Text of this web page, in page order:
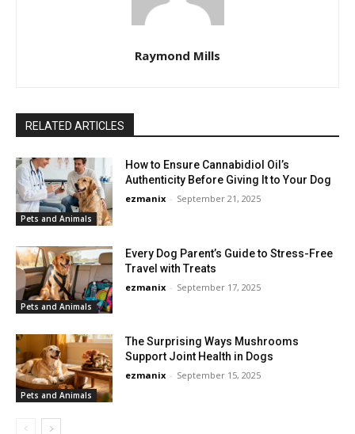
Raymond Mills
RELATED ARTICLES
Pets and Animals
How to Ensure Cannabidiol Oil’s
Authenticity Before Giving It to Your Dog
ezmanix - September 21, 2025
Pets and Animals
Every Dog Parent’s Guide to Stress-Free
Travel with Treats
ezmanix - September 17, 2025
Pets and Animals
The Surprising Ways Mushrooms
Support Joint Health in Dogs
ezmanix - September 15, 2025